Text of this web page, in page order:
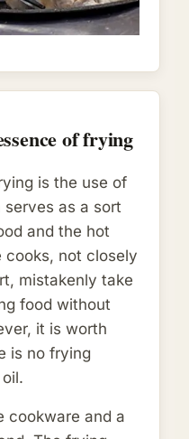
of frying
is the use of
as a sort
and the hot
cooks, not closely
mistakenly take
food without
it is worth
is no frying
cookware and a